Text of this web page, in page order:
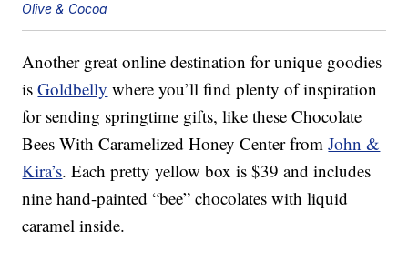
Olive & Cocoa
Another great online destination for unique goodies
isGoldbelly where you’ll find plenty of inspiration
for sending springtime gifts, like these Chocolate
Bees With Caramelized Honey Center fromJohn &
Kira’s. Each pretty yellow box is $39 and includes
nine hand-painted “bee” chocolates with liquid
caramel inside.